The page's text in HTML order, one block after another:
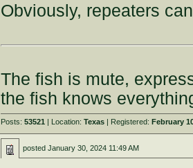
Obviously, repeaters
The fish is mute,
the fish knows
Posts:53521 | Location:Texas | Registered:February
postedJanuary 30, 2024 11:49 AM